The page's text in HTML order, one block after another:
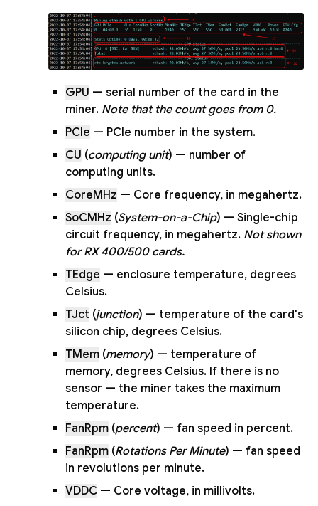
GPU — serial number of the card in the
miner. Note that the count goes from 0.
PCIe — PCIe number in the system.
CU (computing unit) — number of
computing units.
CoreMHz — Core frequency, in megahertz.
SoCMHz (System-on-a-Chip) — Single-chip
circuit frequency, in megahertz. Not shown
for RX 400/500 cards.
TEdge — enclosure temperature, degrees
Celsius.
TJct (junction) — temperature of the card's
silicon chip, degrees Celsius.
TMem (memory) — temperature of
memory, degrees Celsius. If there is no
sensor — the miner takes the maximum
temperature.
FanRpm (percent) — fan speed in percent.
FanRpm (Rotations Per Minute) — fan speed
in revolutions per minute.
VDDC — Core voltage, in millivolts.